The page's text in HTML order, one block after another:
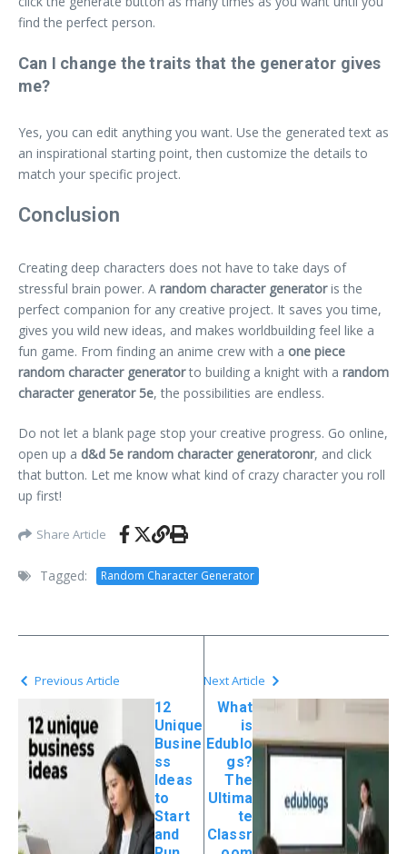
find the perfect person.
Can I change the traits that the generator gives
me?
Yes, you can edit anything you want. Use the generated text as
an inspirational starting point, then customize the details to
match your specific project.
Conclusion
Creating deep characters does not have to take days of
stressful brain power. A random character generatoris the
perfect companion for any creative project. It saves you time,
gives you wild new ideas, and makes worldbuilding feel like a
fun game. From finding an anime crew with a one piece
random character generatorto building a knight with a random
character generator 5e, the possibilities are endless.
Do not let a blank page stop your creative progress. Go online,
open up a d&d 5e random character generatoronr, and click
that button. Let me know what kind of crazy character you roll
up first!
Share Article
Tagged: Random Character Generator
Previous Article
12
Unique
Busine
ss
Ideas
to
Start
and
Next Article
What
is
Edublo
gs?
The
Ultima
te
Classr